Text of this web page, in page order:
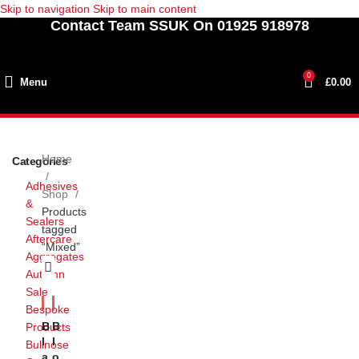
Skip to navigation Skip to main content
Contact Team SSUK On 01925 918978
Menu
0
£0.00
Categories
Adhesives
&
Sealers
Aftercare
Aggregates
Autumn
Sale
Bespoke
Products
Bullnose
Home
Shop
Products
tagged
“Mixed”
B
L
B
L